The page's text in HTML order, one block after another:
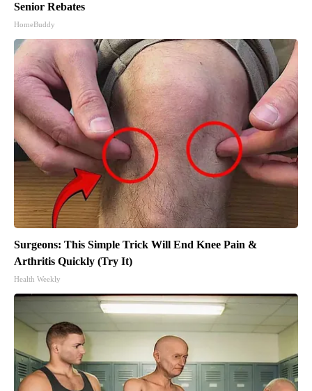
Senior Rebates
HomeBuddy
Surgeons: This Simple Trick Will End Knee Pain &
Arthritis Quickly (Try It)
Health Weekly